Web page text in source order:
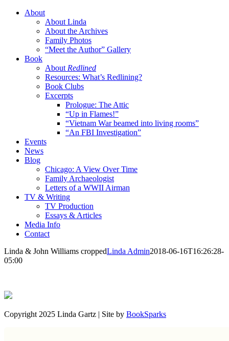
About
About Linda
About the Archives
Family Photos
“Meet the Author” Gallery
Book
About Redlined
Resources: What’s Redlining?
Book Clubs
Excerpts
Prologue: The Attic
“Up in Flames!”
“Vietnam War beamed into living rooms”
“An FBI Investigation”
Events
News
Blog
Chicago: A View Over Time
Family Archaeologist
Letters of a WWII Airman
TV & Writing
TV Production
Essays & Articles
Media Info
Contact
Linda & John Williams croppedLinda Admin2018-06-16T16:26:28-
05:00
Copyright 2025 Linda Gartz | Site by BookSparks